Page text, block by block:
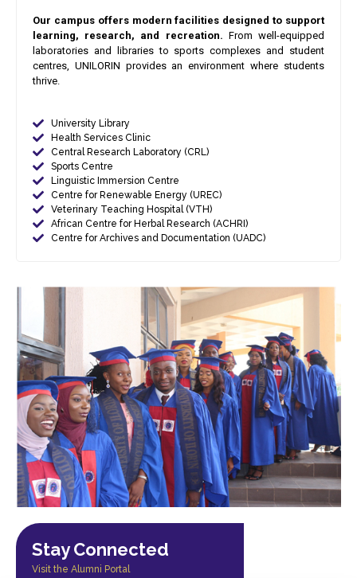
Our campus offers modern facilities designed to support
learning, research, and recreation. From well-equipped
laboratories and libraries to sports complexes and student
centres, UNILORIN provides an environment where students
thrive.
University Library
Health Services Clinic
Central Research Laboratory (CRL)
Sports Centre
Linguistic Immersion Centre
Centre for Renewable Energy (UREC)
Veterinary Teaching Hospital (VTH)
African Centre for Herbal Research (ACHRI)
Centre for Archives and Documentation (UADC)
Stay Connected
Visit the Alumni Portal